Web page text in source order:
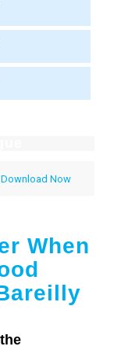
Download Now
When